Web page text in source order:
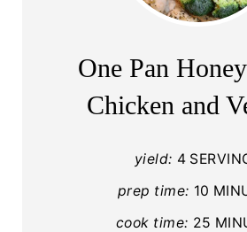
One Pan
Chicken and
yield: 4
prep time: 10
cook time: 25